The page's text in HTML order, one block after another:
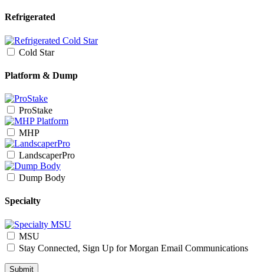
Refrigerated
Cold Star
Platform & Dump
ProStake
MHP
LandscaperPro
Dump Body
Specialty
MSU
Stay Connected, Sign Up for Morgan Email Communications